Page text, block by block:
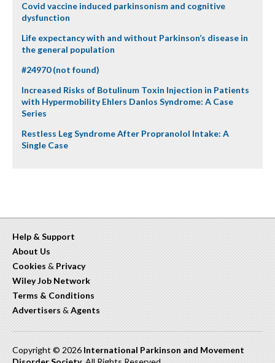
Covid vaccine induced parkinsonism and cognitive
dysfunction
Life expectancy with and without Parkinson’s disease in
the general population
#24970 (not found)
Increased Risks of Botulinum Toxin Injection in Patients
with Hypermobility Ehlers Danlos Syndrome: A Case
Series
Restless Leg Syndrome After Propranolol Intake: A
Single Case
Help & Support
About Us
Cookies & Privacy
Wiley Job Network
Terms & Conditions
Advertisers &Agents
Copyright © 2026 International Parkinson and Movement